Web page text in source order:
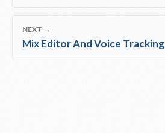
NEXT →
Mix Editor And Voice Tracking